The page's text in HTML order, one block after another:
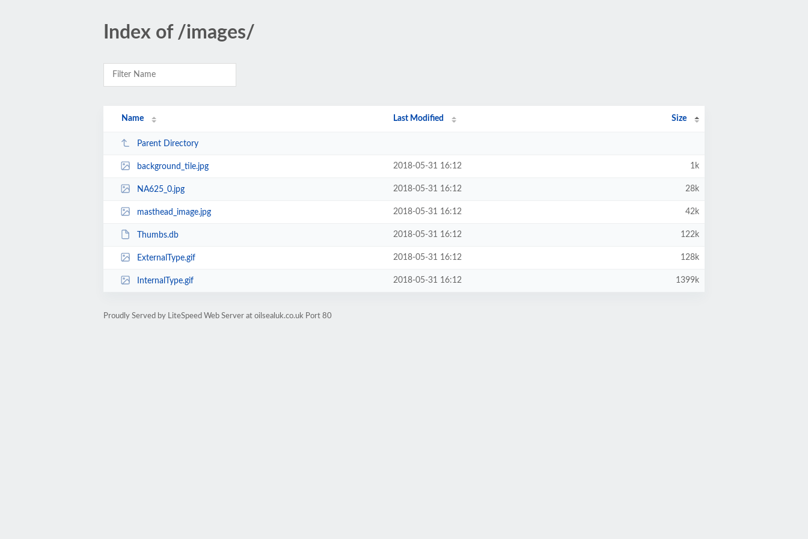
Index of /images/
Name Last Modified Size
Parent Directory
background_tile.jpg 2018-05-31 16:12 1k
NA625_0.jpg 2018-05-31 16:12 28k
masthead_image.jpg 2018-05-31 16:12 42k
Thumbs.db 2018-05-31 16:12 122k
ExternalType.gif 2018-05-31 16:12 128k
InternalType.gif 2018-05-31 16:12 1399k
Proudly Served by LiteSpeed Web Server at oilsealuk.co.uk Port 80